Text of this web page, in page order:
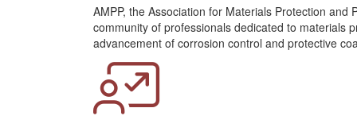
AMPP, the Association for Materials Protection and
community of professionals dedicated to materials
advancement of corrosion control and protective